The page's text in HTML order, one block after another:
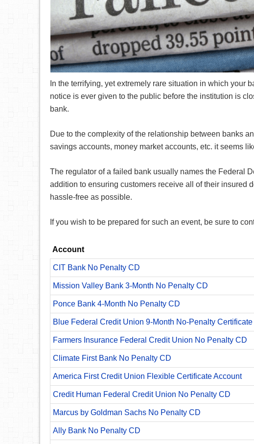
In the terrifying, yet extremely rare situation in which your
notice is ever given to the public before the institution is
bank.
Due to the complexity of the relationship between banks
savings accounts, money market accounts, etc. it seems
The regulator of a failed bank usually names the Federal
addition to ensuring customers receive all of their insured
hassle-free as possible.
If you wish to be prepared for such an event, be sure to
Account
CIT Bank No Penalty CD
Mission Valley Bank 3-Month No Penalty CD
Ponce Bank 4-Month No Penalty CD
Blue Federal Credit Union 9-Month No-Penalty Certificate
Farmers Insurance Federal Credit Union No Penalty CD
Climate First Bank No Penalty CD
America First Credit Union Flexible Certificate Account
Credit Human Federal Credit Union No Penalty CD
Marcus by Goldman Sachs No Penalty CD
Ally Bank No Penalty CD